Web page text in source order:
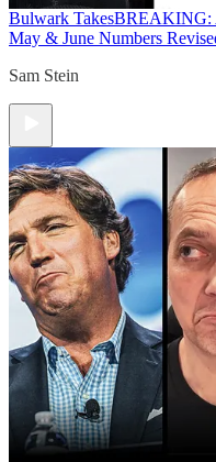
Bulwark TakesBREAKING:
May & June Numbers
Sam Stein